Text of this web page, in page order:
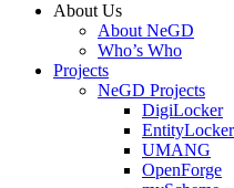
About Us
About NeGD
Who’s Who
Projects
NeGD Projects
DigiLocker
EntityLocker
UMANG
OpenForge